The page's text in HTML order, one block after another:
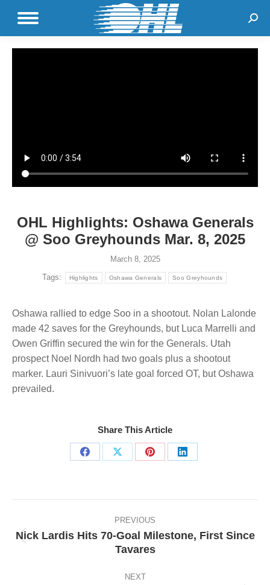
OHL Highlights: Oshawa Generals
@ Soo Greyhounds Mar. 8, 2025
March 8, 2025
Tags: Highlights Oshawa Generals Soo Greyhounds
Oshawa rallied to edge Soo in a shootout. Nolan Lalonde
made 42 saves for the Greyhounds, but Luca Marrelli and
Owen Griffin secured the win for the Generals. Utah
prospect Noel Nordh had two goals plus a shootout
marker. Lauri Sinivuori’s late goal forced OT, but Oshawa
prevailed.
Share This Article
Share
Share
Share
Share
PREVIOUS
Previous
Nick Lardis Hits 70-Goal Milestone, First Since
Tavares
NEXT